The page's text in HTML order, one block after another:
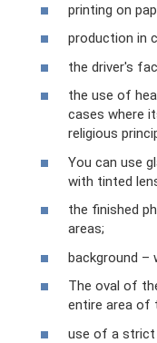
printing on
production in
the driver's
the use of
cases where
religious
You can use
with tinted
the finished
areas;
background –
The oval of
entire area of
use of a strict